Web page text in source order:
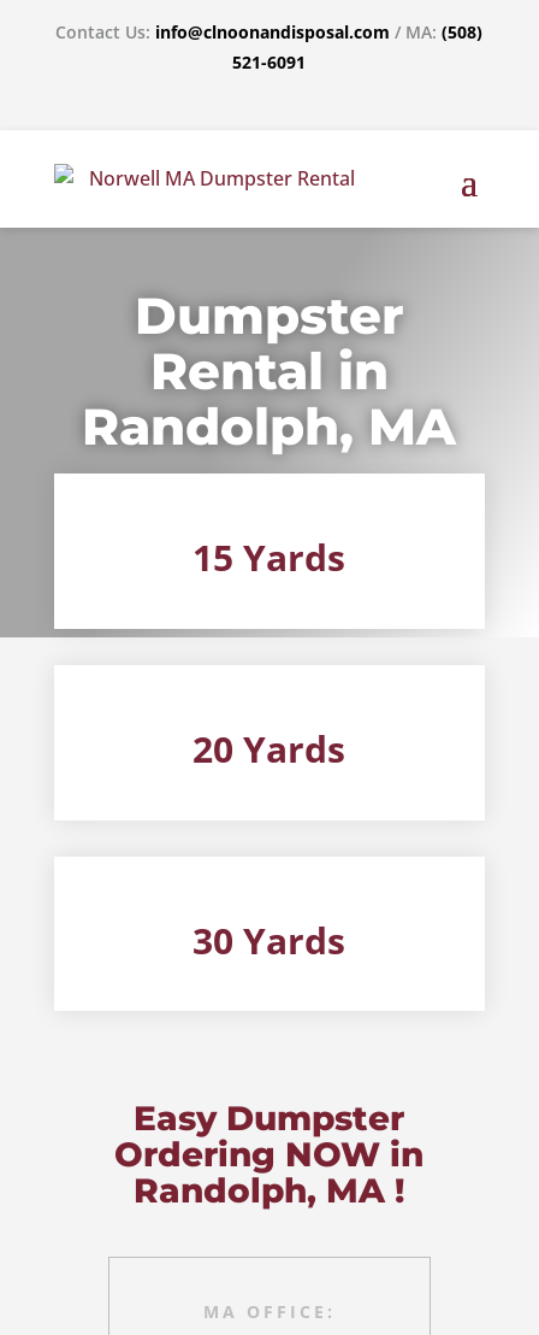
Contact Us: info@clnoonandisposal.com / MA:(508)
521-6091
Dumpster
Rental in
Randolph, MA
15 Yards
20 Yards
30 Yards
Easy Dumpster
Ordering NOW in
Randolph, MA !
MA OFFICE: